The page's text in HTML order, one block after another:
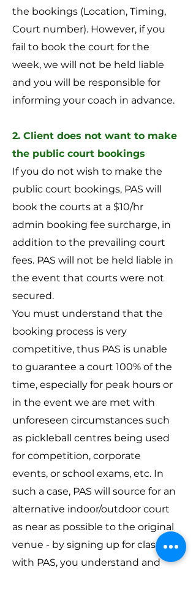
the bookings (Location, Timing,
Court number). However, if you
fail to book the court for the
week, we will not be held liable
and you will be responsible for
informing your coach in advance.
2. Client does not want to make
the public court bookings
If you do not wish to make the
public court bookings, PAS will
book the courts at a $10/hr
admin booking fee surcharge, in
addition to the prevailing court
fees. PAS will not be held liable in
the event that courts were not
secured.
You must understand that the
booking process is very
competitive, thus PAS is unable
to guarantee a court 100% of the
time, especially for peak hours or
in the event we are met with
unforeseen circumstances such
as pickleball centres being used
for competition, corporate
events, or school exams, etc. In
such a case, PAS will source for an
alternative indoor/outdoor court
as near as possible to the original
venue - by signing up for classes
with PAS, you understand and